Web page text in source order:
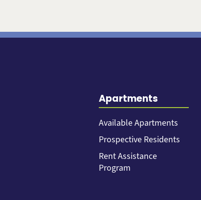
Apartments
Available Apartments
Prospective Residents
Rent Assistance
Program